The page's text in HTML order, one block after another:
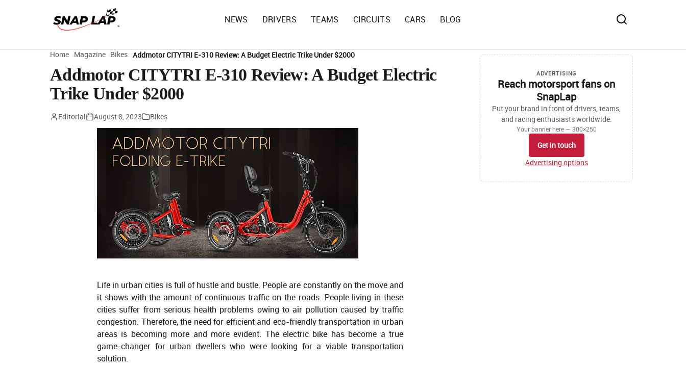
NEWS DRIVERS TEAMS CIRCUITS CARS BLOG
Home Magazine Bikes Addmotor CITYTRI E-310 Review: A Budget Electric Trike Under $2000
Addmotor CITYTRI E-310 Review: A Budget Electric
Trike Under $2000
Editorial August 8, 2023 Bikes
Life in urban cities is full of hustle and bustle. People are constantly on the move and
it shows with the amount of continuous traffic on the roads. People living in these
cities suffer from serious health problems owing to air pollution caused by traffic
congestion. Therefore, the need for efficient and eco-friendly transportation in urban
areas is becoming more and more evident. The electric bike has become a true
game-changer for urban dwellers who were looking for a viable transportation
solution.
ADVERTISING
Reach motorsport fans on
SnapLap
Put your brand in front of drivers, teams,
and racing enthusiasts worldwide.
Your banner here — 300×250
Get in touch
Advertising options